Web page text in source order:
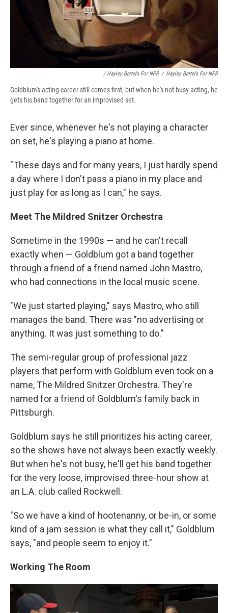
/ Hayley Bartels For NPR / Hayley Bartels For NPR
Goldblum's acting career still comes first, but when he's not busy acting, he
gets his band together for an improvised set.
Ever since, whenever he's not playing a character
on set, he's playing a piano at home.
"These days and for many years, I just hardly spend
a day where I don't pass a piano in my place and
just play for as long as I can," he says.
Meet The Mildred Snitzer Orchestra
Sometime in the 1990s — and he can't recall
exactly when — Goldblum got a band together
through a friend of a friend named John Mastro,
who had connections in the local music scene.
"We just started playing," says Mastro, who still
manages the band. There was "no advertising or
anything. It was just something to do."
The semi-regular group of professional jazz
players that perform with Goldblum even took on a
name, The Mildred Snitzer Orchestra. They're
named for a friend of Goldblum's family back in
Pittsburgh.
Goldblum says he still prioritizes his acting career,
so the shows have not always been exactly weekly.
But when he's not busy, he'll get his band together
for the very loose, improvised three-hour show at
an L.A. club called Rockwell.
"So we have a kind of hootenanny, or be-in, or some
kind of a jam session is what they call it," Goldblum
says, "and people seem to enjoy it."
Working The Room